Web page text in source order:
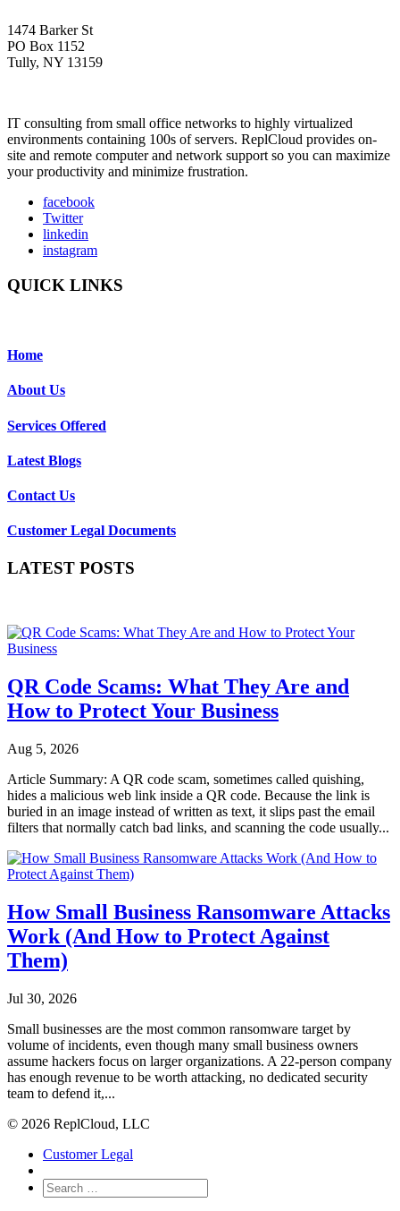
1474 Barker St
PO Box 1152
Tully, NY 13159
IT consulting from small office networks to highly virtualized
environments containing 100s of servers. ReplCloud provides on-
site and remote computer and network support so you can maximize
your productivity and minimize frustration.
facebook
Twitter
linkedin
instagram
QUICK LINKS
Home
About Us
Services Offered
Latest Blogs
Contact Us
Customer Legal Documents
LATEST POSTS
QR Code Scams: What They Are and
How to Protect Your Business
Aug 5, 2026
Article Summary: A QR code scam, sometimes called quishing,
hides a malicious web link inside a QR code. Because the link is
buried in an image instead of written as text, it slips past the email
filters that normally catch bad links, and scanning the code usually...
How Small Business Ransomware Attacks
Work (And How to Protect Against
Them)
Jul 30, 2026
Small businesses are the most common ransomware target by
volume of incidents, even though many small business owners
assume hackers focus on larger organizations. A 22-person company
has enough revenue to be worth attacking, no dedicated security
team to defend it,...
© 2026 ReplCloud, LLC
Customer Legal